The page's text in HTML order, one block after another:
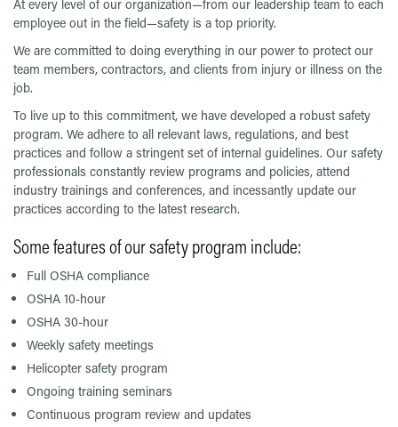
At every level of our organization—from our leadership team to each
employee out in the field—safety is a top priority.
We are committed to doing everything in our power to protect our
team members, contractors, and clients from injury or illness on the
job.
To live up to this commitment, we have developed a robust safety
program. We adhere to all relevant laws, regulations, and best
practices and follow a stringent set of internal guidelines. Our safety
professionals constantly review programs and policies, attend
industry trainings and conferences, and incessantly update our
practices according to the latest research.
Some features of our safety program include:
Full OSHA compliance
OSHA 10-hour
OSHA 30-hour
Weekly safety meetings
Helicopter safety program
Ongoing training seminars
Continuous program review and updates